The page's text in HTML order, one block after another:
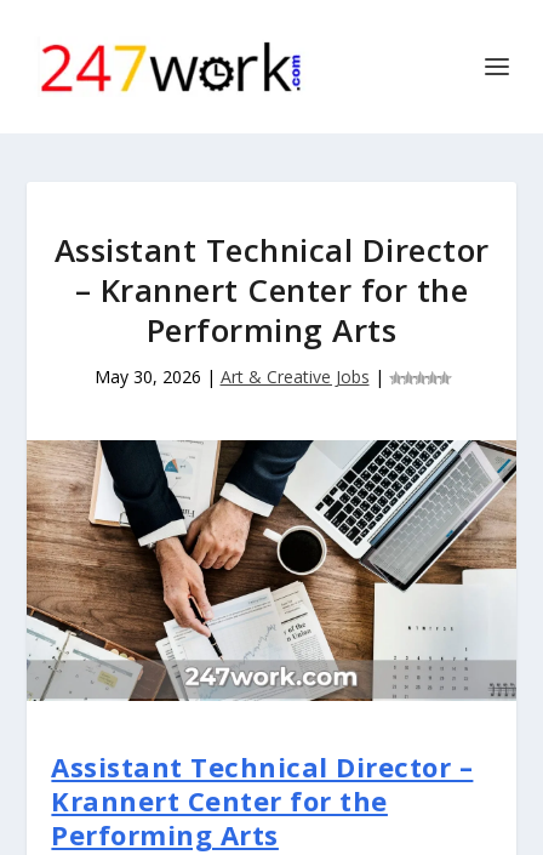
Assistant Technical Director
– Krannert Center for the
Performing Arts
May 30, 2026 | Art & Creative Jobs |
Assistant Technical Director –
Krannert Center for the
Performing Arts